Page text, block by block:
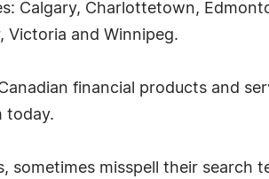
Calgary, Charlottetown,
Victoria and Winnipeg.
financial products and
today.
sometimes misspell their search